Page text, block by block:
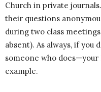
Church in private
their questions
during two class
absent). As always, if you
someone who
example.